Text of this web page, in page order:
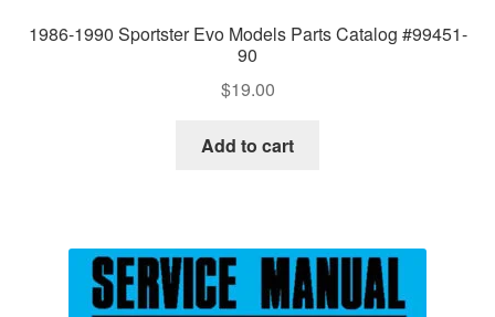
1986-1990 Sportster Evo Models Parts Catalog #99451-
90
$19.00
Add to cart